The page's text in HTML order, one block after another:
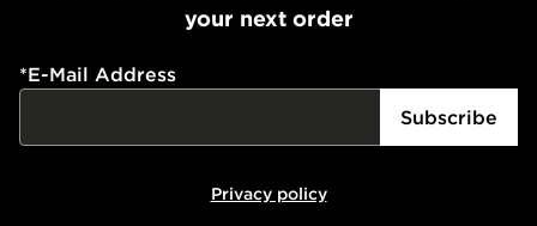
your next order
*E-Mail Address
Subscribe
Privacy policy